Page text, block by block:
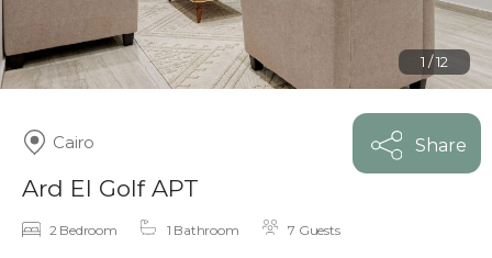
1 / 12
Cairo Share
Ard El Golf APT
2 Bedroom 1 Bathroom 7 Guests